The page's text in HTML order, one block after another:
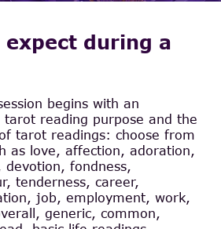
during a
begins with an
reading purpose and the
tarot readings: choose from
as love, affection, adoration,
devotion, fondness,
tenderness, career,
job, employment, work,
generic, common,